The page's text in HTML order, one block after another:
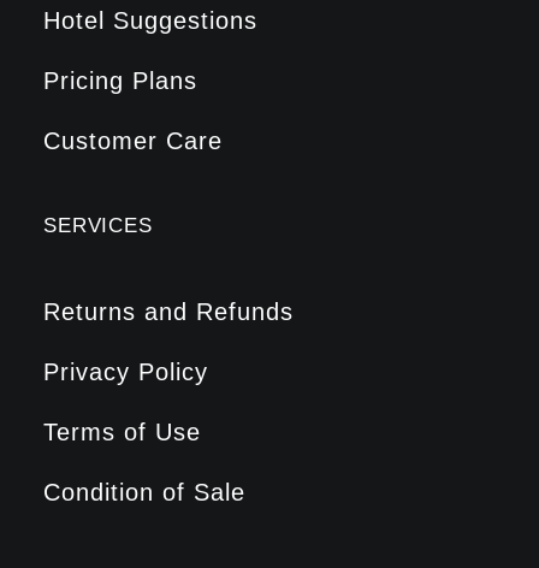
Hotel Suggestions
Pricing Plans
Customer Care
SERVICES
Returns and Refunds
Privacy Policy
Terms of Use
Condition of Sale